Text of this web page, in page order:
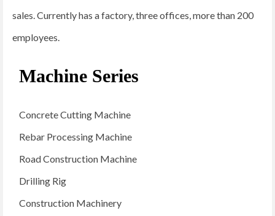
sales. Currently has a factory, three offices, more than 200
employees.
Machine Series
Concrete Cutting Machine
Rebar Processing Machine
Road Construction Machine
Drilling Rig
Construction Machinery